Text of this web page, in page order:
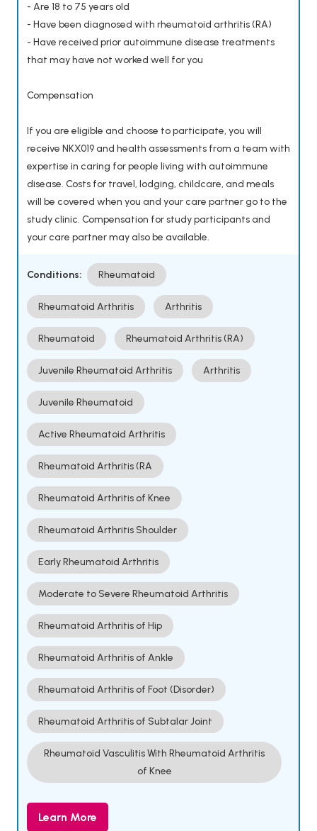
- Are 18 to 75 years old
- Have been diagnosed with rheumatoid arthritis (RA)
- Have received prior autoimmune disease treatments
that may have not worked well for you
Compensation
If you are eligible and choose to participate, you will
receive NKX019 and health assessments from a team with
expertise in caring for people living with autoimmune
disease. Costs for travel, lodging, childcare, and meals
will be covered when you and your care partner go to the
study clinic. Compensation for study participants and
your care partner may also be available.
Conditions: Rheumatoid
Rheumatoid Arthritis Arthritis
Rheumatoid Rheumatoid Arthritis (RA)
Juvenile Rheumatoid Arthritis Arthritis
Juvenile Rheumatoid
Active Rheumatoid Arthritis
Rheumatoid Arthritis (RA
Rheumatoid Arthritis of Knee
Rheumatoid Arthritis Shoulder
Early Rheumatoid Arthritis
Moderate to Severe Rheumatoid Arthritis
Rheumatoid Arthritis of Hip
Rheumatoid Arthritis of Ankle
Rheumatoid Arthritis of Foot (Disorder)
Rheumatoid Arthritis of Subtalar Joint
Rheumatoid Vasculitis With Rheumatoid Arthritis
of Knee
Learn More